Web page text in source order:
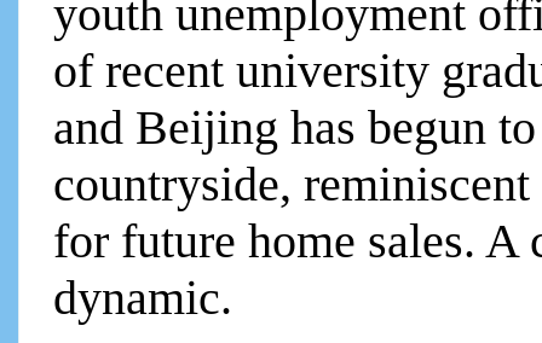
youth unemployment
of recent university
and Beijing has begun
countryside,
for future home sales. A
dynamic.